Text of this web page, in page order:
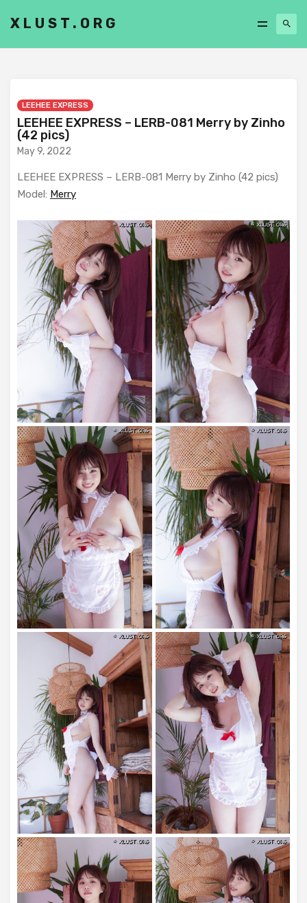
XLUST.ORG
LEEHEE EXPRESS
LEEHEE EXPRESS – LERB-081 Merry by Zinho
(42 pics)
May 9, 2022
LEEHEE EXPRESS – LERB-081 Merry by Zinho (42 pics)
Model: Merry